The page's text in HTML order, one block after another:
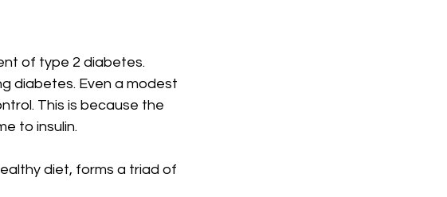
of type 2 diabetes.
diabetes. Even a modest
This is because the
to insulin.
diet, forms a triad of